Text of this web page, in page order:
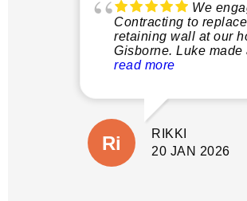
We
Contracting to
retaining wall at our
Gisborne. Luke made
inspection of the site
peace of mind not
would be done
shortcuts, but there
suprises with
wall is close to our
read more
RIKKI
20 JAN 2026